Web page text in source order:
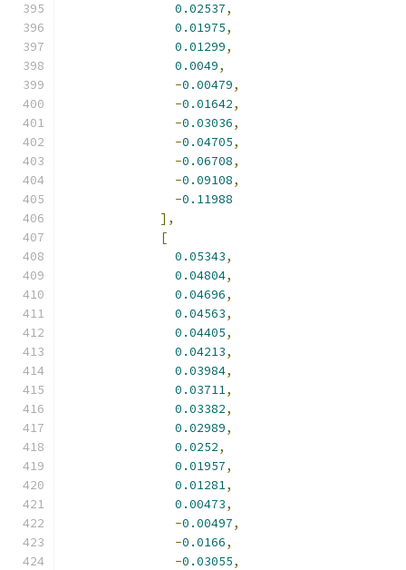
0.02537,
0.01975,
0.01299,
0.0049,
-0.00479,
-0.01642,
-0.03036,
-0.04705,
-0.06708,
-0.09108,
-0.11988
],
[
0.05343,
0.04804,
0.04696,
0.04563,
0.04405,
0.04213,
0.03984,
0.03711,
0.03382,
0.02989,
0.0252,
0.01957,
0.01281,
0.00473,
-0.00497,
-0.0166,
-0.03055,